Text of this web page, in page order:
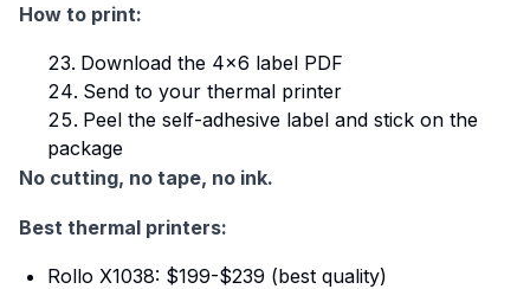
How to print:
Download the 4×6 label PDF
Send to your thermal printer
Peel the self-adhesive label and stick on the
package
No cutting, no tape, no ink.
Best thermal printers:
Rollo X1038: $199-$239 (best quality)